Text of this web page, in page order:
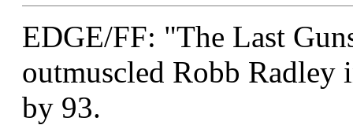
EDGE/FF: "The Last
outmuscled Robb Radley
by 93.